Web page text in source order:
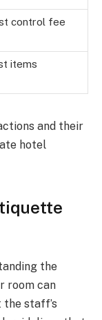
control fee
items
and their
hotel
the
room can
the staff’s